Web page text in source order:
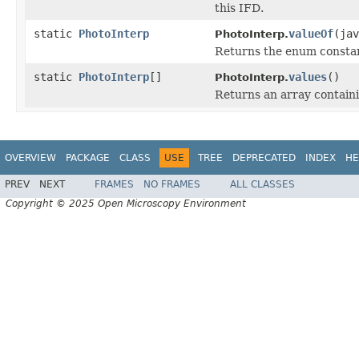
this IFD.
static PhotoInterp PhotoInterp.valueOf
Returns the enum
static PhotoInterp[] PhotoInterp.values()
Returns an array
OVERVIEW PACKAGE CLASS USE TREE DEPRECATED INDEX
PREV NEXT FRAMES NO FRAMES
ALL CLASSES
Copyright © 2025 Open Microscopy Environment